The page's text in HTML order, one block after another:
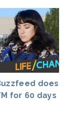
does
for 60 days